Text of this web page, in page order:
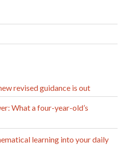
revised guidance is out
What a four-year-old’s
learning into your daily